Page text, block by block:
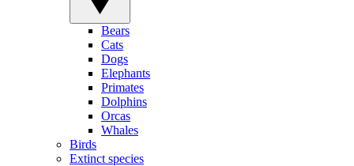
Bears
Cats
Dogs
Elephants
Primates
Dolphins
Orcas
Whales
Birds
Extinct species